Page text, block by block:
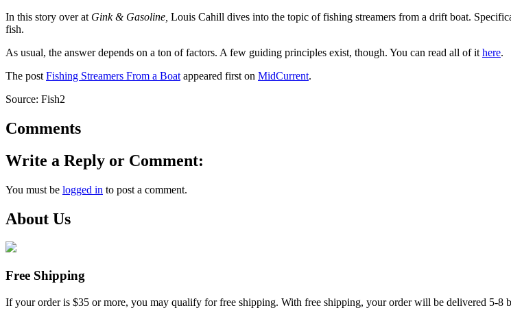
In this story over at Gink & Gasoline, Louis Cahill dives into the topic of fishing streamers from a drift boat.
fish.
As usual, the answer depends on a ton of factors. A few guiding principles exist, though. You can read all of it here.
The post Fishing Streamers From a Boat appeared first on MidCurrent.
Source: Fish2
Comments
Write a Reply or Comment:
You must be logged in to post a comment.
About Us
Free Shipping
If your order is $35 or more, you may qualify for free shipping. With free shipping, your order will be delivered 5-8